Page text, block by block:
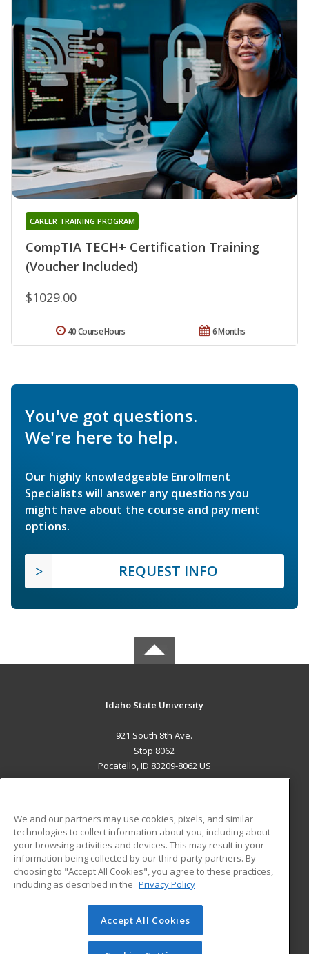
CompTIA TECH+ Certification Training
(Voucher Included)
CAREER TRAINING PROGRAM
$1029.00
6 Months
40 Course Hours
You've got questions.
We're here to help.
Our highly knowledgeable Enrollment
Specialists will answer any questions you
might have about the course and payment
options.
REQUEST INFO
Idaho State University
921 South 8th Ave.
Stop 8062
Pocatello, ID 83209-8062 US
ADDITIONAL RESOURCES
Military
Financial Assistance
Help
Student Blog
© 2026 ed2go, a division of Cengage Learning. All rights
reserved. The material on this site cannot be reproduced or
We and our partners may use cookies, pixels, and similar
technologies to collect information about you, including about
your browsing activities and devices. This may result in your
information being collected by our third-party partners. By
choosing to "Accept All Cookies", you agree to these practices,
including as described in the Privacy Policy
Accept All Cookies